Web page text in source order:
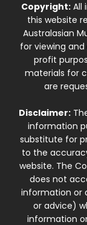
Copyright:All
this website
Australasian
for viewing
profit
materials for
are
Disclaimer:
information
substitute for
to the
website. The
does not
information or
or advice)
information